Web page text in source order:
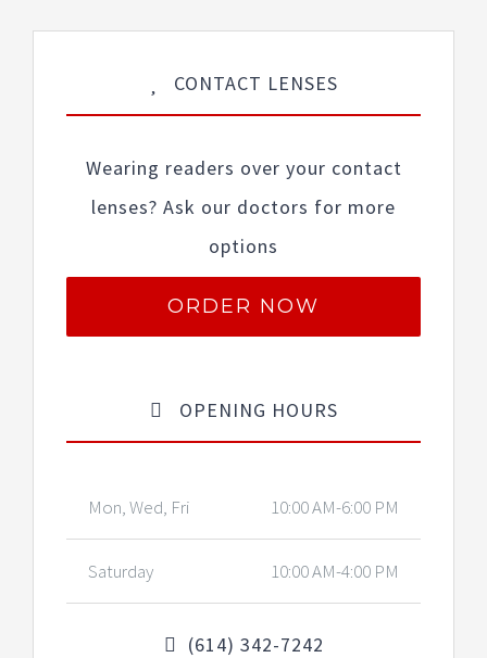
CONTACT LENSES
Wearing readers over your contact
lenses? Ask our doctors for more
options
ORDER NOW
OPENING HOURS
Mon, Wed, Fri 10:00 AM-6:00 PM
Saturday 10:00 AM-4:00 PM
(614) 342-7242